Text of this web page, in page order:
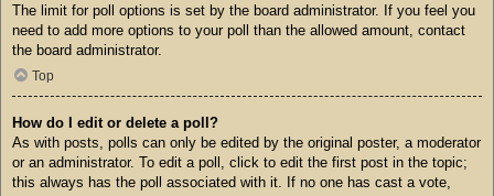
The limit for poll options is set by the board administrator. If you feel you
need to add more options to your poll than the allowed amount, contact
the board administrator.
Top
How do I edit or delete a poll?
As with posts, polls can only be edited by the original poster, a moderator
or an administrator. To edit a poll, click to edit the first post in the topic;
this always has the poll associated with it. If no one has cast a vote,